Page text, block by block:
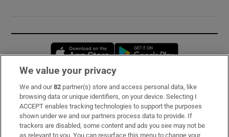
Opens in new window
Subscribe
Support
About Us
We value your privacy
We and our82 partner(s) store and access personal data, like
browsing data or unique identifiers, on your device. Selecting I
ACCEPT enables tracking technologies to support the purposes
shown under we and our partners process data to provide. If
trackers are disabled, some content and ads you see may not be
as relevant to you. You can resurface this menu to change your